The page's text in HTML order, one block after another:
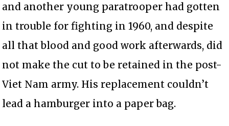
and another young paratrooper had gotten
in trouble for fighting in 1960, and despite
all that blood and good work afterwards, did
not make the cut to be retained in the post-
Viet Nam army. His replacement couldn’t
lead a hamburger into a paper bag.